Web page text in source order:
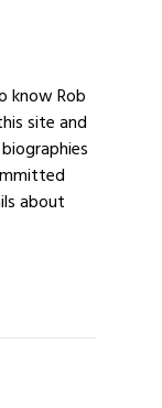
know Rob
site and
about